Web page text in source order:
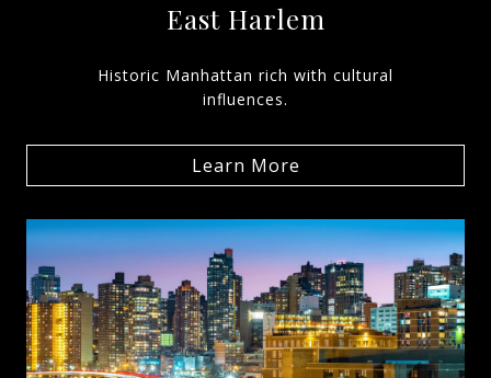
East Harlem
Historic Manhattan rich with cultural
influences.
Learn More